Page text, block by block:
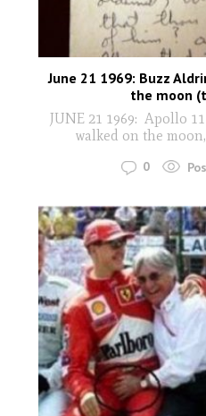
June 21 1969: Buzz
the moon
JUNE 21 1969: Apollo
walked on the
0